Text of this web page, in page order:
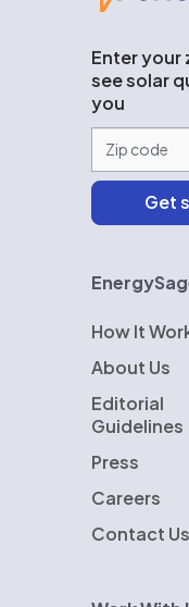
Enter your
see solar
you
How It
About Us
Editorial
Guidelines
Press
Careers
Contact Us